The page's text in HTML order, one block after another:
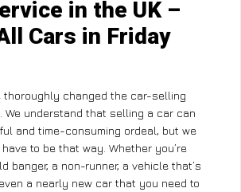
in the UK –
Cars in Friday
thoroughly changed the car-selling
We understand that selling a car can
and time-consuming ordeal, but we
to be that way. Whether you’re
banger, a non-runner, a vehicle that’s
a nearly new car that you need to